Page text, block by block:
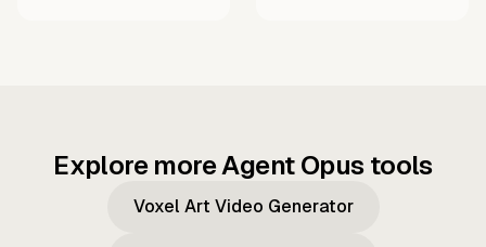
Explore more Agent Opus tools
Voxel Art Video Generator